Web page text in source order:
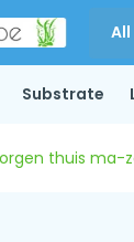
Substrate
thuis ma-